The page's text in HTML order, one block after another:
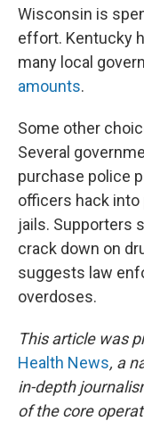
Wisconsin is
effort. Kentucky
many local
amounts.
Some other
Several
purchase police
officers hack into
jails. Supporters
crack down on
suggests law
overdoses.
This article was
Health News, a
in-depth
of the core